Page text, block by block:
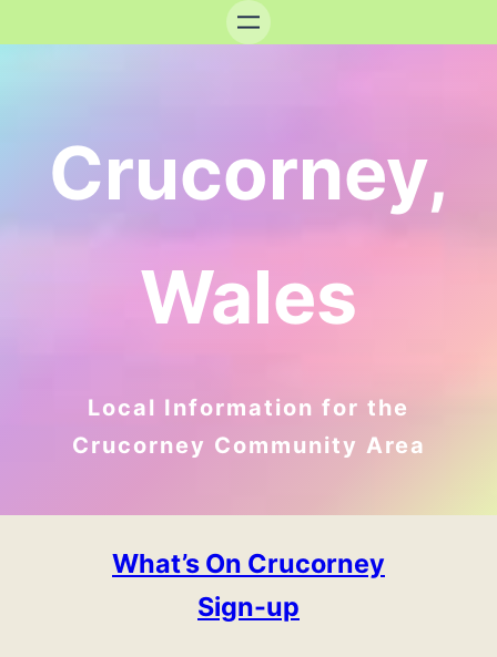
Crucorney,
Wales
Local Information for the
Crucorney Community Area
What’s On Crucorney
Sign-up